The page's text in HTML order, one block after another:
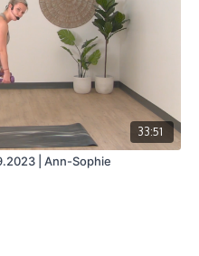
33:51
| Ann-Sophie